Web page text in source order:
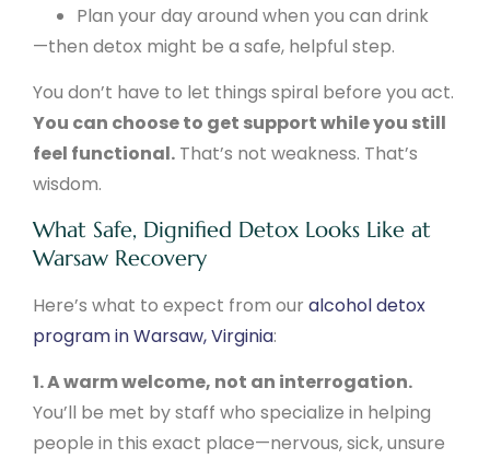
Plan your day around when you can drink
—then detox might be a safe, helpful step.
You don’t have to let things spiral before you act.
You can choose to get support while you still
feel functional. That’s not weakness. That’s
wisdom.
What Safe, Dignified Detox Looks Like at
Warsaw Recovery
Here’s what to expect from our alcohol detox
program in Warsaw, Virginia:
1. A warm welcome, not an interrogation.
You’ll be met by staff who specialize in helping
people in this exact place—nervous, sick, unsure